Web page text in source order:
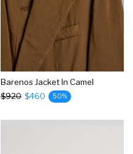
Barenos Jacket In Camel
$920 $460 50%